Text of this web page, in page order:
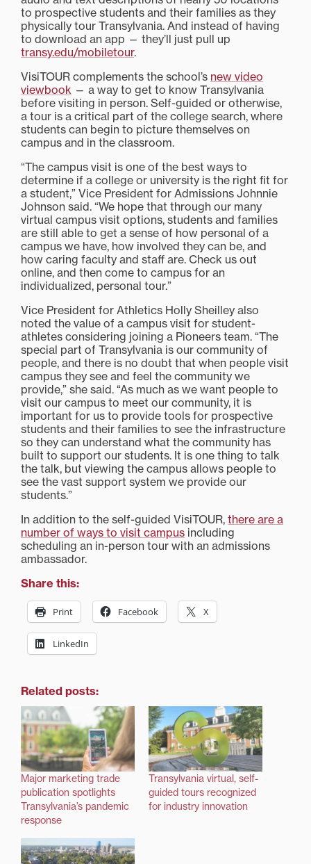
to prospective students and their families as they
physically tour Transylvania. And instead of having
to download an app — they’ll just pull up
transy.edu/mobiletour.
VisiTOUR complements the school’s new video
viewbook — a way to get to know Transylvania
before visiting in person. Self-guided or otherwise,
a tour is a critical part of the college search, where
students can begin to picture themselves on
campus and in the classroom.
“The campus visit is one of the best ways to
determine if a college or university is the right fit for
a student,” Vice President for Admissions Johnnie
Johnson said. “We hope that through our many
virtual campus visit options, students and families
are still able to get a sense of how personal of a
campus we have, how involved they can be, and
how caring faculty and staff are. Check us out
online, and then come to campus for an
individualized, personal tour.”
Vice President for Athletics Holly Sheilley also
noted the value of a campus visit for student-
athletes considering joining a Pioneers team. “The
special part of Transylvania is our community of
people, and there is no doubt that when people visit
campus they see and feel the community we
provide,” she said. “As much as we want people to
visit our campus to meet our community, it is
important for us to provide tools for prospective
students and their families to see the infrastructure
so they can understand what the community has
built to support our students. It is one thing to talk
the talk, but viewing the campus allows people to
see the vast support system we provide our
students.”
In addition to the self-guided VisiTOUR, there are a
number of ways to visit campus including
scheduling an in-person tour with an admissions
ambassador.
Share this:
Print Facebook X
LinkedIn
Related posts:
Major marketing trade
publication spotlights
Transylvania’s pandemic
response
Transylvania virtual, self-
guided tours recognized
for industry innovation